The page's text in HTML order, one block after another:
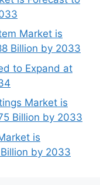
Market is
Billion by 2033
to Expand at
Market is
Billion by 2033
is
by 2033